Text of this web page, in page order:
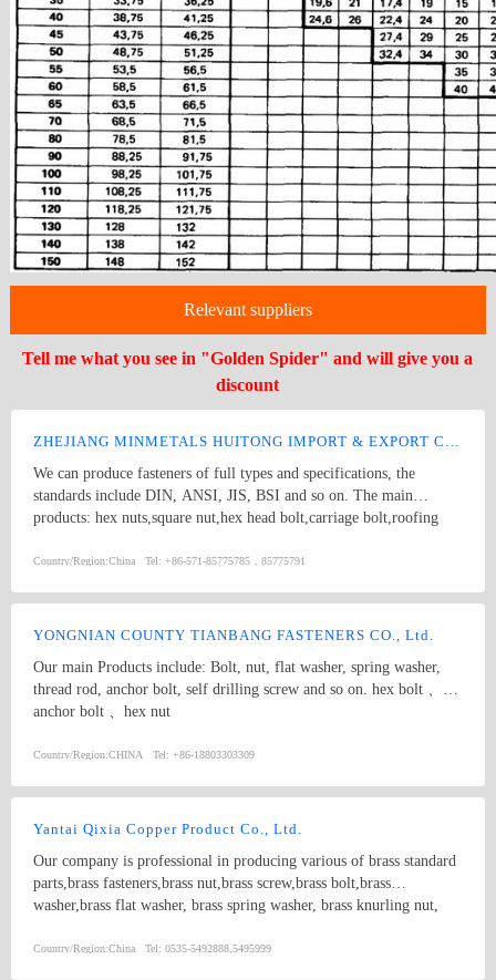
Relevant suppliers
Tell me what you see in "Golden Spider" and will give you a
discount
We can produce fasteners of full types and specifications, the
standards include DIN, ANSI, JIS, BSI and so on. The main
products: hex nuts,square nut,hex head bolt,carriage bolt,roofing
screws bolts, nuts, hardened washers, Spring Lockwashers, self
screw
Country/Region:China Tel: +86-571-85775785，85775791
YONGNIAN COUNTY TIANBANG FASTENERS CO., Ltd.
Our main Products include: Bolt, nut, flat washer, spring washer,
thread rod, anchor bolt, self drilling screw and so on. hex bolt 、
anchor bolt 、hex nut
Country/Region:CHINA Tel: +86-18803303309
Yantai Qixia Copper Product Co., Ltd.
Our company is professional in producing various of brass standard
parts,brass fasteners,brass nut,brass screw,brass bolt,brass
washer,brass flat washer, brass spring washer, brass knurling nut,
nipple,brass bush, copper washer, copper flat washer,copper nut,
Country/Region:China Tel: 0535-5492888,5495999